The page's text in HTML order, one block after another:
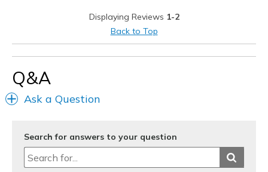
Feels true to width
Sizing
Feels true to size
Displaying Reviews 1-2
Back to Top
Q&A
Ask a Question
Search for answers to your question